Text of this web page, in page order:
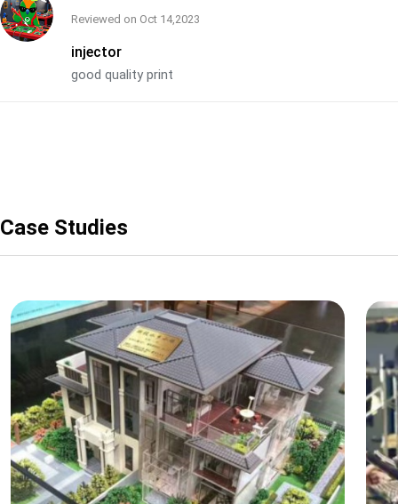
Reviewed on Oct 14,2023
injector
good quality print
Case Studies